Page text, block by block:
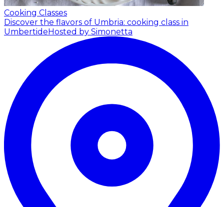
Cooking Classes
Discover the flavors of Umbria: cooking class in
UmbertideHosted by Simonetta